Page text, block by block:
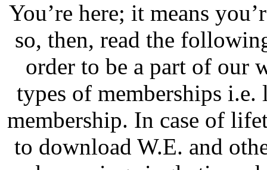
You’re here; it means
so, then, read the
order to be a part of our
types of memberships
membership. In case of
to download W.E. and